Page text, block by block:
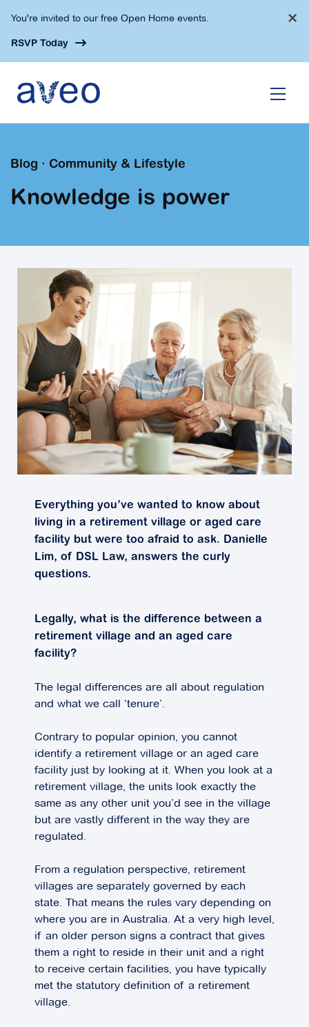
main
You're invited to our free Open Home events.
RSVP Today
×
Blog · Community & Lifestyle
Knowledge is power
Everything you’ve wanted to know about
living in a retirement village or aged care
facility but were too afraid to ask. Danielle
Lim, of DSL Law, answers the curly
questions.
Legally, what is the difference between a
retirement village and an aged care
facility?
The legal differences are all about regulation
and what we call ‘tenure’.
Contrary to popular opinion, you cannot
identify a retirement village or an aged care
facility just by looking at it. When you look at a
retirement village, the units look exactly the
same as any other unit you’d see in the village
but are vastly different in the way they are
regulated.
From a regulation perspective, retirement
villages are separately governed by each
state. That means the rules vary depending on
where you are in Australia. At a very high level,
if an older person signs a contract that gives
them a right to reside in their unit and a right
to receive certain facilities, you have typically
met the statutory definition of a retirement
village.